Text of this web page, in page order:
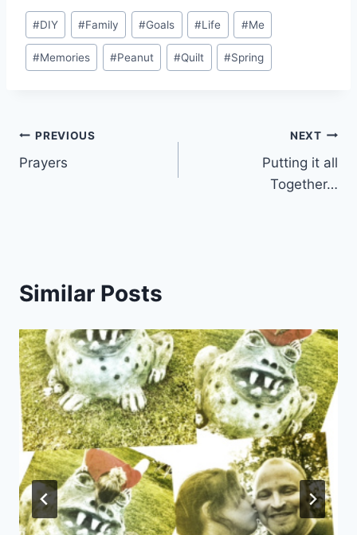
Post
Tags:
#DIY #Family #Goals #Life #Me
#Memories #Peanut #Quilt #Spring
Post
navigation
PREVIOUS
Prayers
NEXT
Putting it all
Together…
Similar Posts